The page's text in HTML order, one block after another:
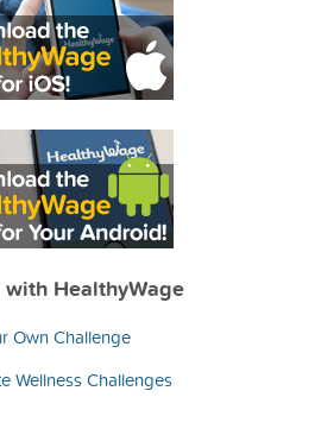
with HealthyWage
Own Challenge
Wellness Challenges